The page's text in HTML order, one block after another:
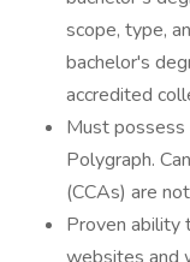
scope, type,
bachelor's
accredited
Must possess
Polygraph.
(CCAs) are
Proven ability